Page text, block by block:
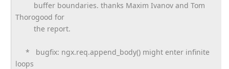
buffer boundaries. thanks Maxim Ivanov and Tom
Thorogood for
the report.
* bugfix: ngx.req.append_body() might enter infinite
loops